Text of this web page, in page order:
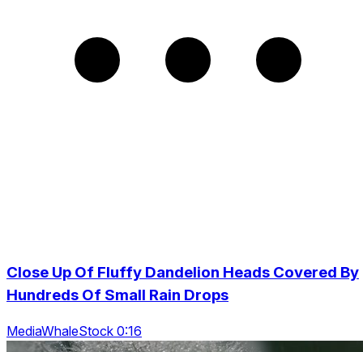
Close Up Of Fluffy Dandelion Heads Covered By
Hundreds Of Small Rain Drops
MediaWhaleStock 0:16